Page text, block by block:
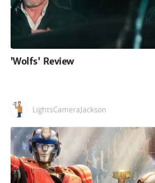
'Wolfs' Review
LightsCameraJackson